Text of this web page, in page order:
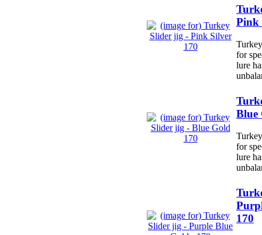
Pink
for
lure
Blue
for
lure
170